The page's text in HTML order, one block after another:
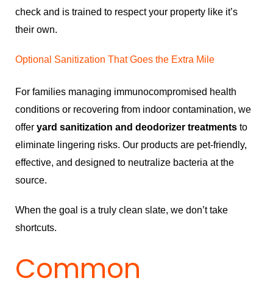
check and is trained to respect your property like it’s
their own.
Optional Sanitization That Goes the Extra Mile
For families managing immunocompromised health
conditions or recovering from indoor contamination, we
offer yard sanitization and deodorizer treatmentsto
eliminate lingering risks. Our products are pet-friendly,
effective, and designed to neutralize bacteria at the
source.
When the goal is a truly clean slate, we don’t take
shortcuts.
Common